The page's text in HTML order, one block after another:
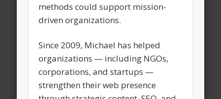
methods could support mission-
driven organizations.
Since 2009, Michael has helped
organizations — including NGOs,
corporations, and startups —
strengthen their web presence